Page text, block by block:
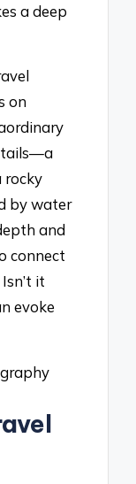
a deep
on
rocky
by water
and
connect
it
evoke